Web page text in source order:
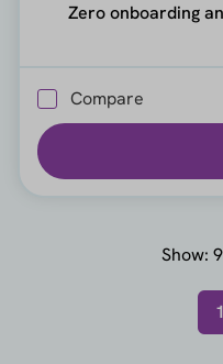
Zero onboarding
Compare
Show:
1